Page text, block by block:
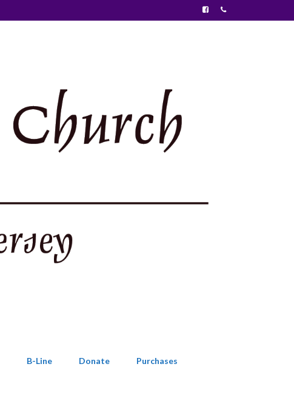
B-Line Donate Purchases